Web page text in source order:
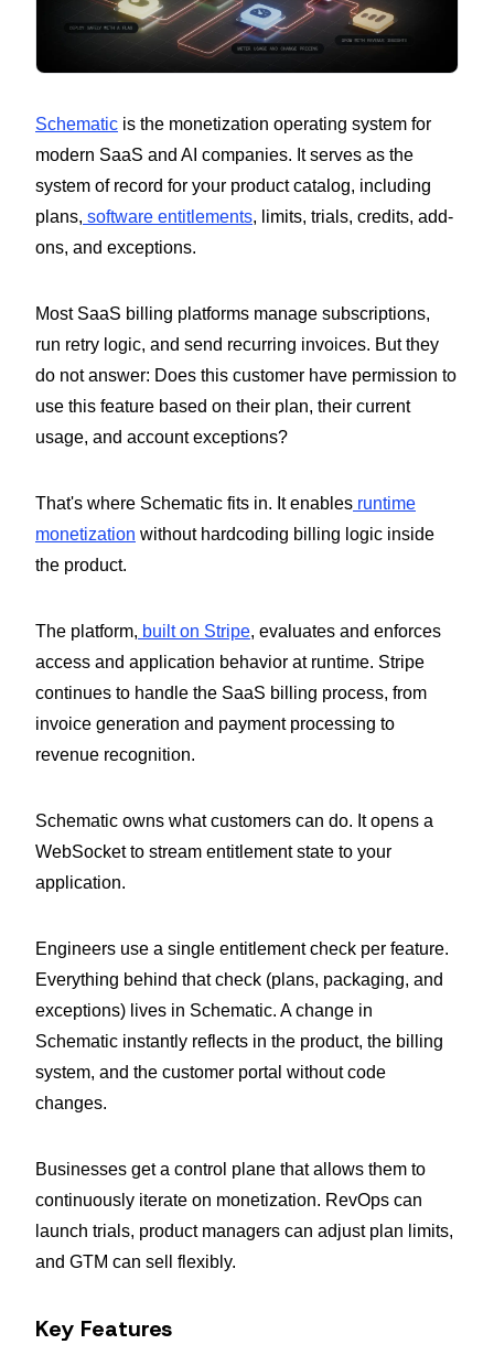
Schematic is the monetization operating system for
modern SaaS and AI companies. It serves as the
system of record for your product catalog, including
plans, software entitlements, limits, trials, credits, add-
ons, and exceptions.
Most SaaS billing platforms manage subscriptions,
run retry logic, and send recurring invoices. But they
do not answer: Does this customer have permission to
use this feature based on their plan, their current
usage, and account exceptions?
That's where Schematic fits in. It enables runtime
monetization without hardcoding billing logic inside
the product.
The platform, built on Stripe, evaluates and enforces
access and application behavior at runtime. Stripe
continues to handle the SaaS billing process, from
invoice generation and payment processing to
revenue recognition.
Schematic owns what customers can do. It opens a
WebSocket to stream entitlement state to your
application.
Engineers use a single entitlement check per feature.
Everything behind that check (plans, packaging, and
exceptions) lives in Schematic. A change in
Schematic instantly reflects in the product, the billing
system, and the customer portal without code
changes.
Businesses get a control plane that allows them to
continuously iterate on monetization. RevOps can
launch trials, product managers can adjust plan limits,
and GTM can sell flexibly.
Key Features